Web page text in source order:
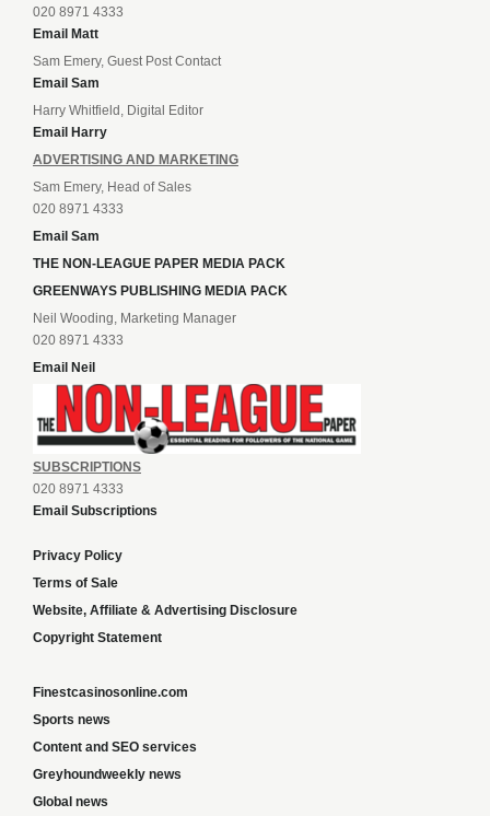
020 8971 4333
Email Matt
Sam Emery, Guest Post Contact
Email Sam
Harry Whitfield, Digital Editor
Email Harry
ADVERTISING AND MARKETING
Sam Emery, Head of Sales
020 8971 4333
Email Sam
THE NON-LEAGUE PAPER MEDIA PACK
GREENWAYS PUBLISHING MEDIA PACK
Neil Wooding, Marketing Manager
020 8971 4333
Email Neil
SUBSCRIPTIONS
020 8971 4333
Email Subscriptions
Privacy Policy
Terms of Sale
Website, Affiliate & Advertising Disclosure
Copyright Statement
Finestcasinosonline.com
Sports news
Content and SEO services
Greyhoundweekly news
Global news